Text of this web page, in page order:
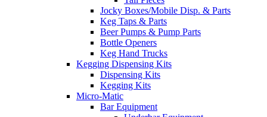
Jocky Boxes/Mobile Disp. & Parts
Keg Taps & Parts
Beer Pumps & Pump Parts
Bottle Openers
Keg Hand Trucks
Kegging Dispensing Kits
Dispensing Kits
Kegging Kits
Micro-Matic
Bar Equipment